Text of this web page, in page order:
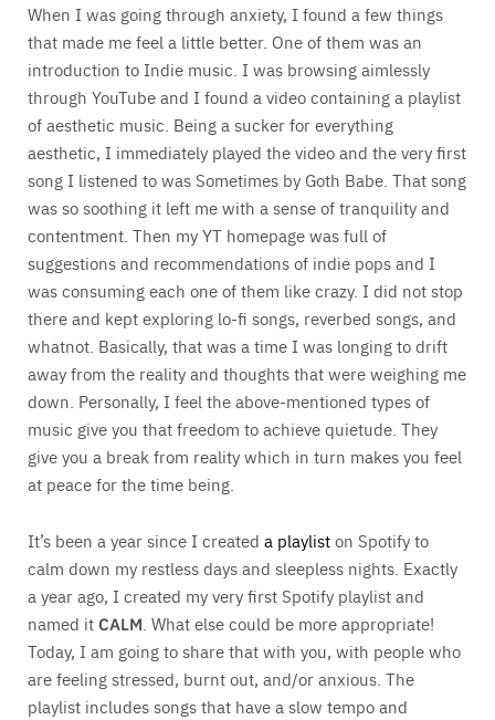
When I was going through anxiety, I found a few things
that made me feel a little better. One of them was an
introduction to Indie music. I was browsing aimlessly
through YouTube and I found a video containing a playlist
of aesthetic music. Being a sucker for everything
aesthetic, I immediately played the video and the very first
song I listened to was Sometimes by Goth Babe. That song
was so soothing it left me with a sense of tranquility and
contentment. Then my YT homepage was full of
suggestions and recommendations of indie pops and I
was consuming each one of them like crazy. I did not stop
there and kept exploring lo-fi songs, reverbed songs, and
whatnot. Basically, that was a time I was longing to drift
away from the reality and thoughts that were weighing me
down. Personally, I feel the above-mentioned types of
music give you that freedom to achieve quietude. They
give you a break from reality which in turn makes you feel
at peace for the time being.
It’s been a year since I created a playliston Spotify to
calm down my restless days and sleepless nights. Exactly
a year ago, I created my very first Spotify playlist and
named itCALM . What else could be more appropriate!
Today, I am going to share that with you, with people who
are feeling stressed, burnt out, and/or anxious. The
playlist includes songs that have a slow tempo and